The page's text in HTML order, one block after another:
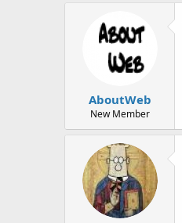
AboutWeb
New Member